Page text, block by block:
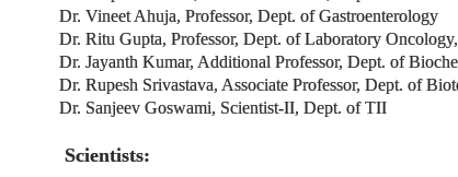
Dr. Vineet Ahuja, Professor, Dept. of Gastroenterology
Dr. Ritu Gupta, Professor, Dept. of Laboratory
Dr. Jayanth Kumar, Additional Professor, Dept. of
Dr. Rupesh Srivastava, Associate Professor, Dept. of
Dr. Sanjeev Goswami, Scientist-II, Dept. of TII
Scientists: